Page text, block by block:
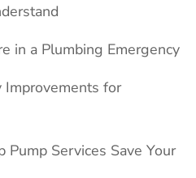
in a Plumbing Emergency
Improvements for
Services Save Your